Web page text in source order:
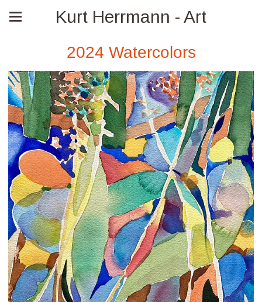
Kurt Herrmann - Art
2024 Watercolors